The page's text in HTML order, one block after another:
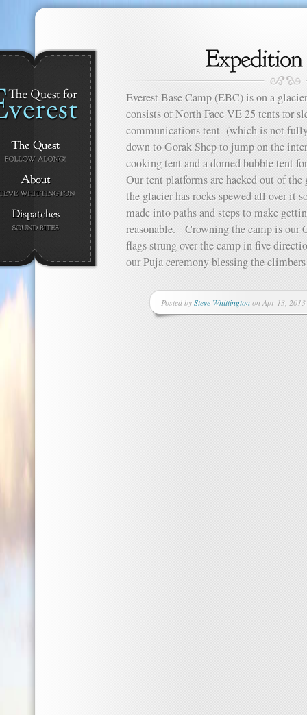
Everest Base Camp (EBC) is on a
consists of North Face VE 25 tents for
communications tent (which is not
down to Gorak Shep to jump on the
cooking tent and a domed bubble tent
Our tent platforms are hacked out of
the glacier has rocks spewed all over it
made into paths and steps to make
reasonable. Crowning the camp is our
flags strung over the camp in five
our Puja ceremony blessing the
Posted bySteve Whittingtonon Apr 13,